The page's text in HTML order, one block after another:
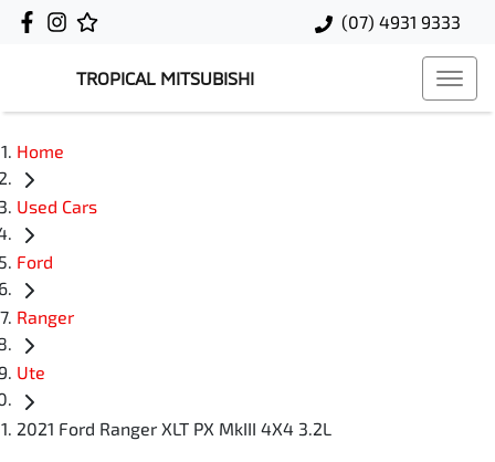
(07) 4931 9333
TROPICAL MITSUBISHI
Home
Used Cars
Ford
Ranger
Ute
2021 Ford Ranger XLT PX MkIII 4X4 3.2L